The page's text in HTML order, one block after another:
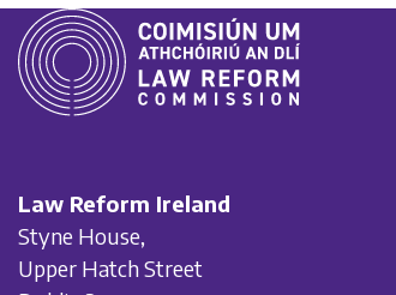
Law Reform Ireland
Styne House,
Upper Hatch Street